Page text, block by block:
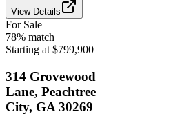
View Details
For Sale
78% match
Starting at $799,900
314 Grovewood
Lane, Peachtree
City, GA 30269